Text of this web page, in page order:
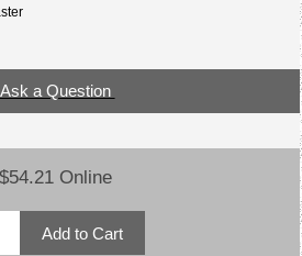
Ask a Question
$54.21 Online